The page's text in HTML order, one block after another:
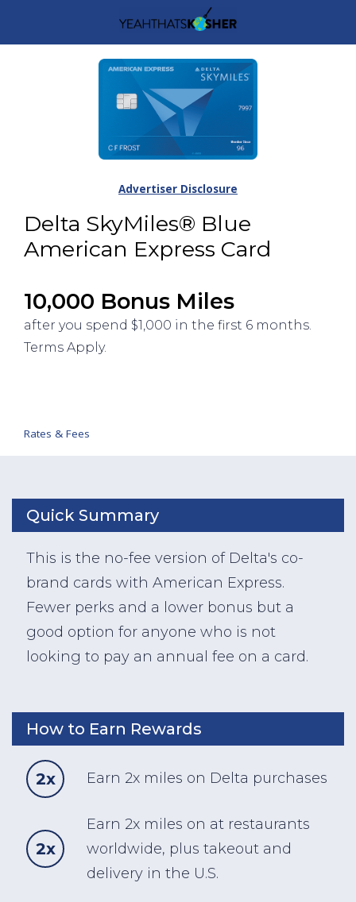
Delta SkyMiles® Blue
American Express Card
10,000 Bonus Miles
after you spend $1,000 in the first 6 months.
Terms Apply.
Rates & Fees
Advertiser Disclosure
Quick Summary
This is the no-fee version of Delta's co-
brand cards with American Express.
Fewer perks and a lower bonus but a
good option for anyone who is not
looking to pay an annual fee on a card.
How to Earn Rewards
2x Earn 2x miles on Delta purchases
2x
Earn 2x miles on at restaurants
worldwide, plus takeout and
delivery in the U.S.